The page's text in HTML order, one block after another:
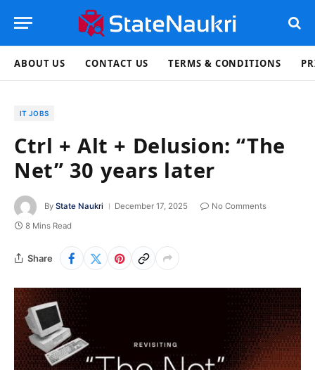
ABOUT US CONTACT US TERMS & CONDITIONS
IT JOBS
Ctrl + Alt + Delusion: “The
Net” 30 years later
By State Naukri December 17, 2025
No Comments
8 Mins Read
Share